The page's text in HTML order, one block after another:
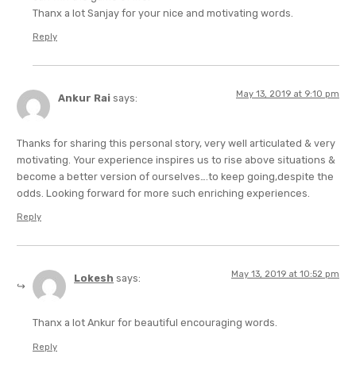
Thanx a lot Sanjay for your nice and motivating words.
Reply
Ankur Rai says: May 13, 2019 at 9:10 pm
Thanks for sharing this personal story, very well articulated & very
motivating. Your experience inspires us to rise above situations &
become a better version of ourselves….to keep going,despite the
odds. Looking forward for more such enriching experiences.
Reply
Lokesh says: May 13, 2019 at 10:52 pm
Thanx a lot Ankur for beautiful encouraging words.
Reply